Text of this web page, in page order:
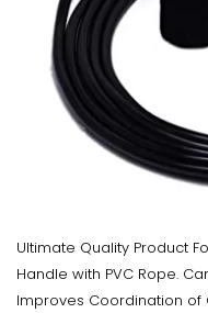
Ultimate Quality Product
Handle with PVC Rope.
Improves Coordination of